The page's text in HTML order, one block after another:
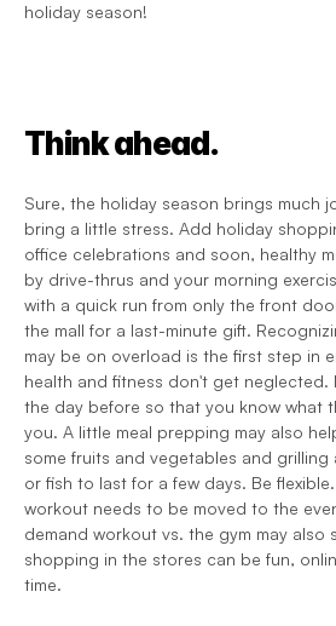
holiday season!
Think ahead.
Sure, the holiday season brings much
bring a little stress. Add holiday
office celebrations and soon, healthy
by drive-thrus and your morning
with a quick run from only the front
the mall for a last-minute gift.
may be on overload is the first step in
health and fitness don't get neglected.
the day before so that you know what
you. A little meal prepping may also
some fruits and vegetables and grilling
or fish to last for a few days. Be
workout needs to be moved to the
demand workout vs. the gym may also
shopping in the stores can be fun,
time.